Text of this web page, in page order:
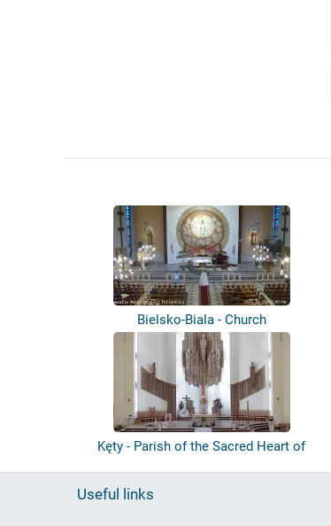
Bielsko-Biala - Church
Kęty - Parish of the Sacred Heart of
Useful links